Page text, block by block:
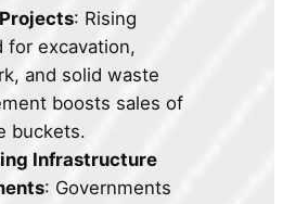
: Rising
for excavation,
and solid waste
boosts sales of
buckets.
Infrastructure
: Governments